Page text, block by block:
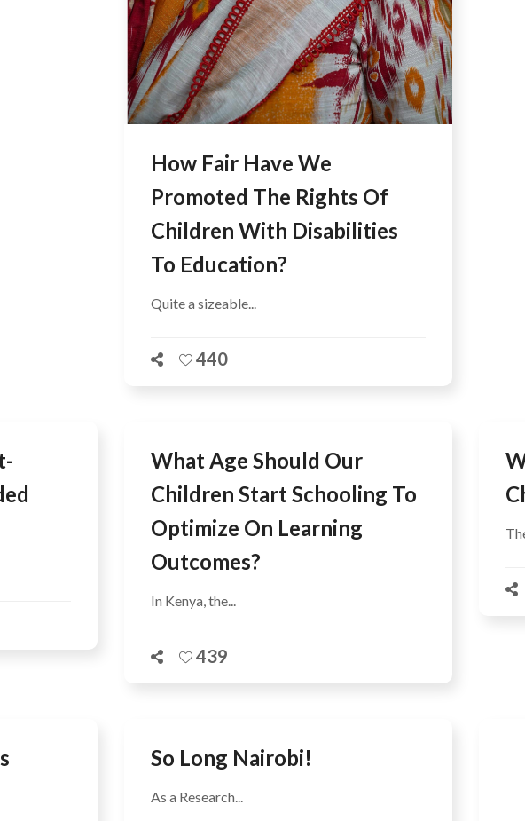
How Fair Have We
Promoted The Rights Of
Children With Disabilities
To Education?
Quite a sizeable...
440
What Age Should Our
Children Start Schooling To
Optimize On Learning
Outcomes?
In Kenya, the...
439
So Long Nairobi!
As a Research...